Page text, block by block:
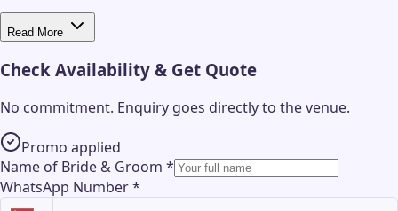
Read More
Check Availability & Get Quote
No commitment. Enquiry goes directly to thevenue.
Promo applied
Name of Bride & Groom *
WhatsApp Number*